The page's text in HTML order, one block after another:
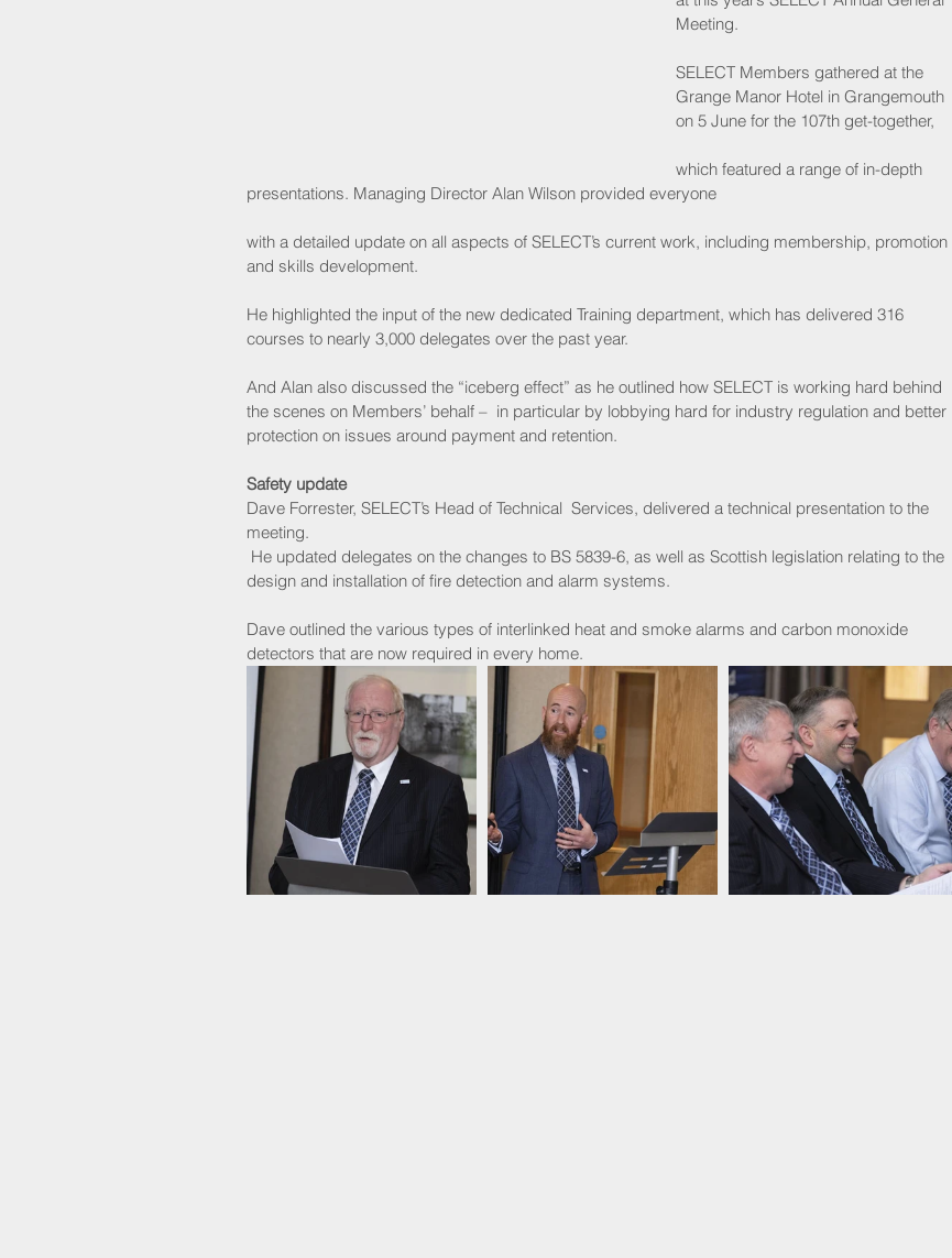
Meeting.
SELECT Members gathered at the
Grange Manor Hotel in Grangemouth
on 5 June for the 107th get-together,
which featured a range of in-depth
presentations. Managing Director Alan Wilson provided everyone
with a detailed update on all aspects of SELECT’s current work, including membership, promotion
and skills development.
He highlighted the input of the new dedicated Training department, which has delivered 316
courses to nearly 3,000 delegates over the past year.
And Alan also discussed the “iceberg effect” as he outlined how SELECT is working hard behind
the scenes on Members’ behalf –  in particular by lobbying hard for industry regulation and better
protection on issues around payment and retention.
Safety update
Dave Forrester, SELECT’s Head of Technical  Services, delivered a technical presentation to the
meeting.
design and installation of fire detection and alarm systems.
Dave outlined the various types of interlinked heat and smoke alarms and carbon monoxide
detectors that are now required in every home.